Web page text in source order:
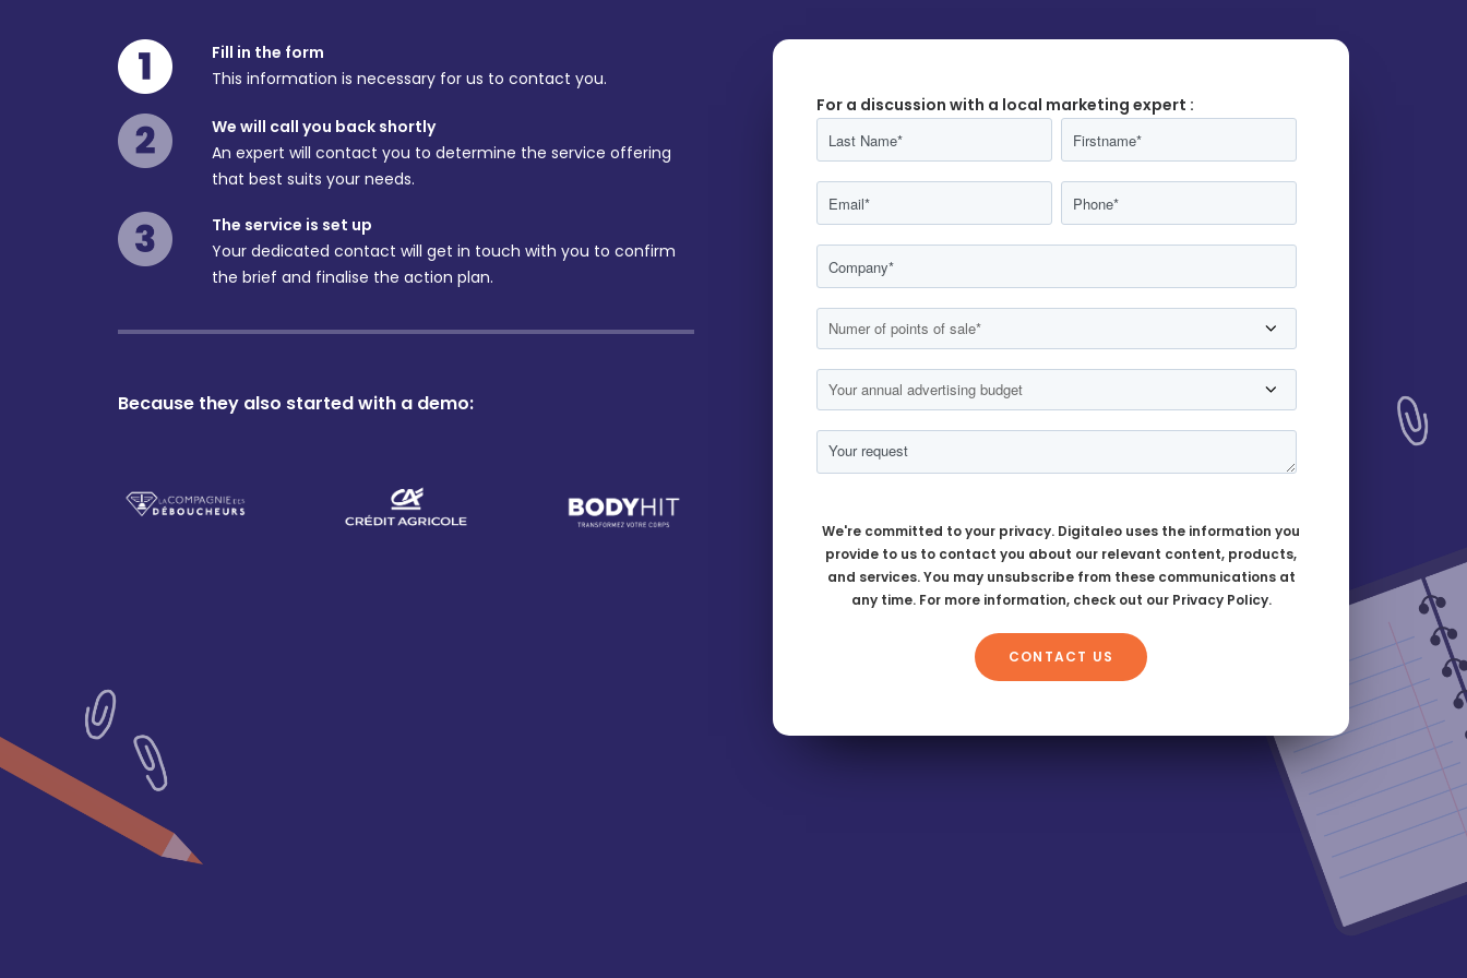
Fill in the form
This information is necessary for us to contact you.
We will call you back shortly
An expert will contact you to determine the service offering
that best suits your needs.
The service is set up
Your dedicated contact will get in touch with you to confirm
the brief and finalise the action plan.
Because they also started with a demo:
For a discussion with a local marketing expert :
We're committed to your privacy. Digitaleo uses the information you
provide to us to contact you about our relevant content, products,
and services. You may unsubscribe from these communications at
any time. For more information, check out our Privacy Policy.